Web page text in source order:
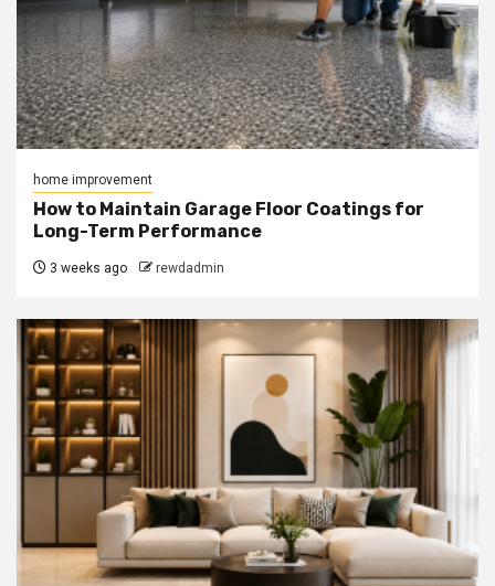
home improvement
How to Maintain Garage Floor Coatings for
Long-Term Performance
3 weeks ago rewdadmin